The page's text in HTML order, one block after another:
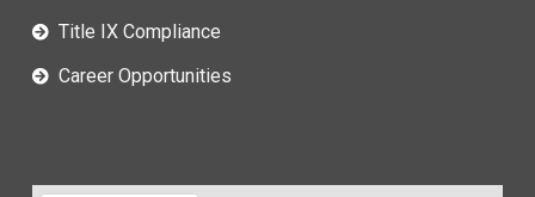
Title IX Compliance
Career Opportunities